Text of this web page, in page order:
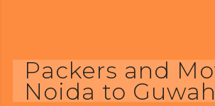
Packers and
Noida to